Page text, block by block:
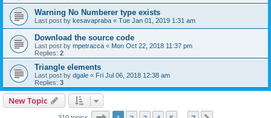
Warning No Numberer type exists
Last post by kesavapraba « Tue Jan 01, 2019 1:31 am
Download the source code
Last post by mpetracca « Mon Oct 22, 2018 11:37 pm
Replies: 2
Triangle elements
Last post by dgale « Fri Jul 06, 2018 12:38 am
Replies: 3
New Topic